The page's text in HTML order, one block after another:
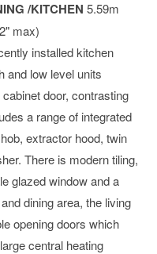
/KITCHEN 5.59m
max)
installed kitchen
and low level units
door, contrasting
a range of integrated
extractor hood, twin
There is modern tiling,
glazed window and a
dining area, the living
opening doors which
central heating